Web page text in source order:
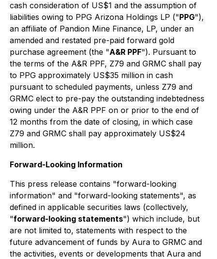
cash consideration of US$1 and the assumption of
liabilities owing to PPG Arizona Holdings LP ("PPG"),
an affiliate of Pandion Mine Finance, LP, under an
amended and restated pre-paid forward gold
purchase agreement (the "A&R PPF"). Pursuant to
the terms of the A&R PPF, Z79 and GRMC shall pay
to PPG approximately US$35 million in cash
pursuant to scheduled payments, unless Z79 and
GRMC elect to pre-pay the outstanding indebtedness
owing under the A&R PPF on or prior to the end of
12 months from the date of closing, in which case
Z79 and GRMC shall pay approximately US$24
million.
Forward-Looking Information
This press release contains "forward-looking
information" and "forward-looking statements", as
defined in applicable securities laws (collectively,
"forward-looking statements") which include, but
are not limited to, statements with respect to the
future advancement of funds by Aura to GRMC and
the activities, events or developments that Aura and